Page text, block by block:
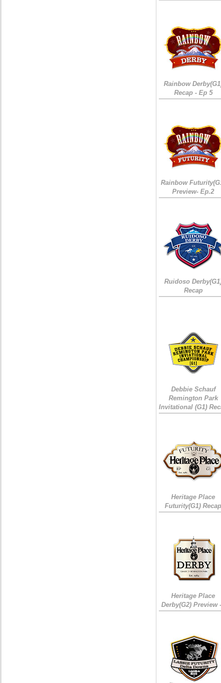
Rainbow
Recap - Ep 5
Rainbow
Preview- Ep.2
Ruidoso
Recap
Debbie Schauf
Remington Park
Invitational (G1)
Heritage Place
Futurity(G1)
Heritage Place
Derby(G2) Preview